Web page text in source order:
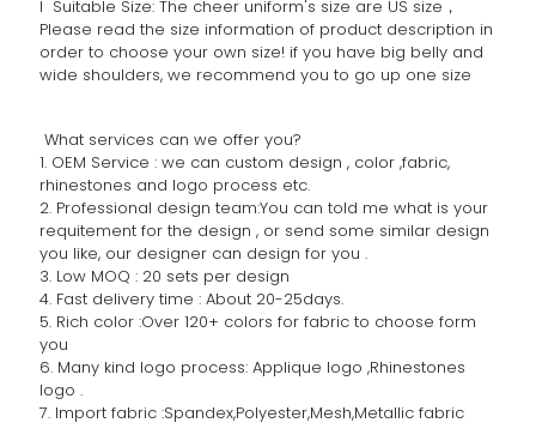
l Suitable Size: The cheer uniform's size are US size，
Please read the size information of product description in
order to choose your own size! if you have big belly and
wide shoulders, we recommend you to go up one size
What services can we offer you?
1. OEM Service : we can custom design , color ,fabric,
rhinestones and logo process etc.
2. Professional design team:You can told me what is your
requitement for the design , or send some similar design
you like, our designer can design for you .
3. Low MOQ : 20 sets per design
4. Fast delivery time : About 20-25days.
5. Rich color :Over 120+ colors for fabric to choose form
you
6. Many kind logo process: Applique logo ,Rhinestones
logo .
7. Import fabric :Spandex,Polyester,Mesh,Metallic fabric